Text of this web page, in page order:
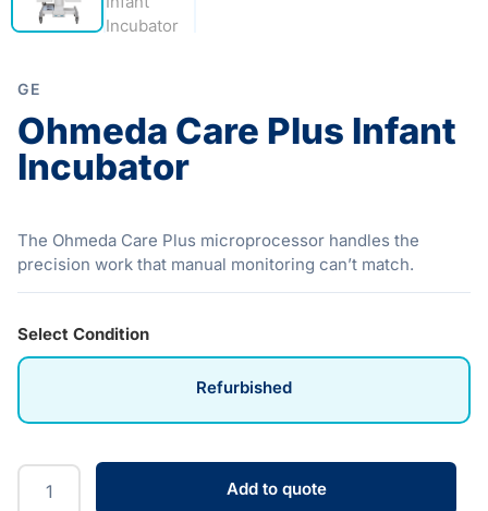
GE
Ohmeda Care Plus Infant
Incubator
The Ohmeda Care Plus microprocessor handles the
precision work that manual monitoring can’t match.
Select Condition
Refurbished
Add to quote